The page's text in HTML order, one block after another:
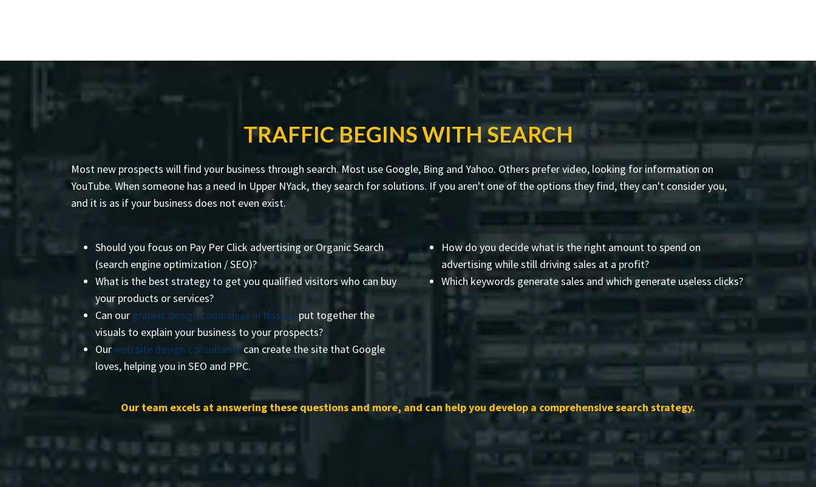
TRAFFIC BEGINS WITH SEARCH
Most new prospects will find your business through search. Most use Google, Bing and Yahoo. Others prefer video, looking for information on
YouTube. When someone has a need In Upper NYack, they search for solutions. If you aren't one of the options they find, they can't consider you,
and it is as if your business does not even exist.
Should you focus on Pay Per Click advertising or Organic Search
(search engine optimization / SEO)?
What is the best strategy to get you qualified visitors who can buy
your products or services?
Can our graphic design companies in Nassau put together the
visuals to explain your business to your prospects?
Ourweb site design consultants can create the site that Google
loves, helping you in SEO and PPC.
How do you decide what is the right amount to spend on
advertising while still driving sales at a profit?
Which keywords generate sales and which generate useless clicks?
Our team excels at answering these questions and more, and can help you develop a comprehensive search strategy.